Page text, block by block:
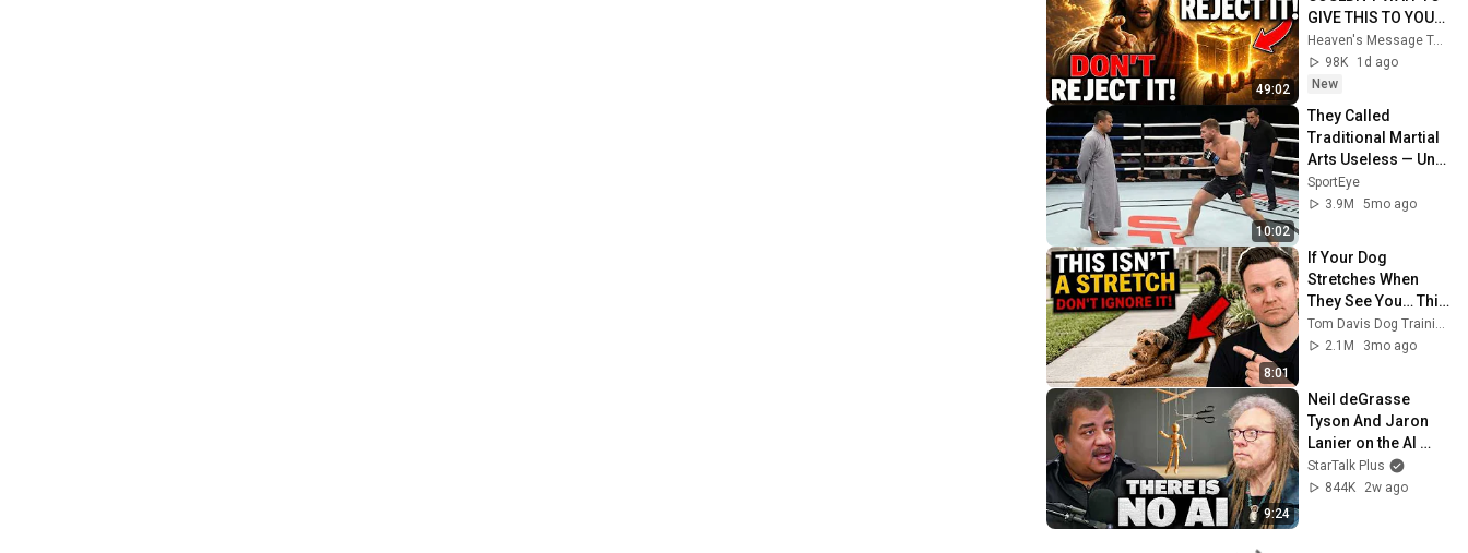
49:02
GIVE THIS TO YOU" |
God Message
Today ~ Gods
Message Now
Heaven's Message Today and God’s Daily Blessings
98K
1d ago
New
10:02
They Called
Traditional Martial
Arts Useless — Until
It Destroyed
Modern Fighters
SportEye
3.9M
5mo ago
8:01
If Your Dog
Stretches When
They See You… This
Is What It Really
Means
2.1M
3mo ago
9:24
Neil deGrasse
Tyson And Jaron
Lanier on the AI
Illusion
StarTalk Plus
844K
2w ago